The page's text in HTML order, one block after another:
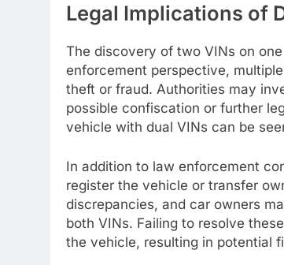
Legal Implications of
The discovery of two VINs on
enforcement perspective,
theft or fraud. Authorities may
possible confiscation or further
vehicle with dual VINs can be
In addition to law enforcement
register the vehicle or transfer
discrepancies, and car owners
both VINs. Failing to resolve
the vehicle, resulting in potential